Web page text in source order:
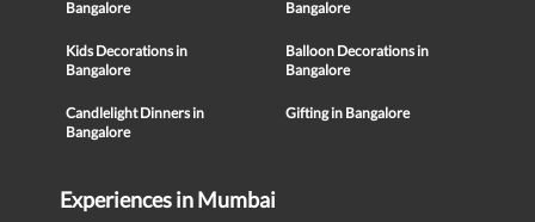
Bangalore Bangalore
Kids Decorations in
Bangalore
Balloon Decorations in
Bangalore
Candlelight Dinners in
Bangalore
Gifting in Bangalore
Experiences in Mumbai